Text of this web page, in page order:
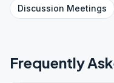
Discussion Meetings
Frequently